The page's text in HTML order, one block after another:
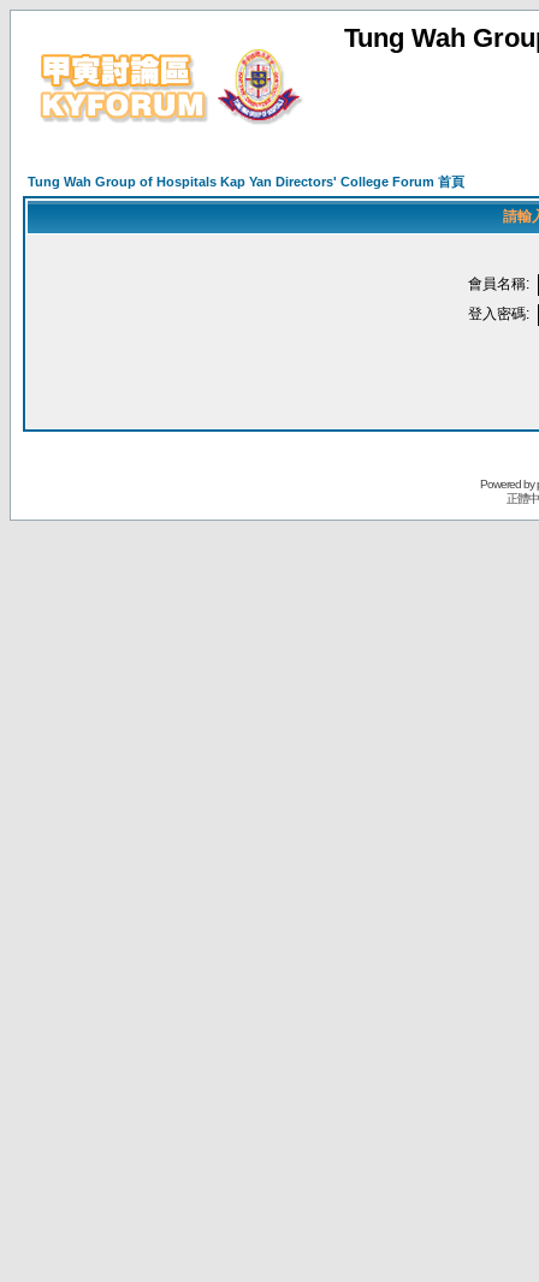
Tung Wah
Tung Wah Group of Hospitals Kap Yan Directors' College Forum 首頁
請輸
會員名稱:
登入密碼:
Powered by
正體